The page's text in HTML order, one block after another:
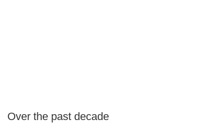
Over the past decade